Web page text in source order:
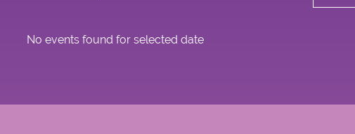
No events found for selected date